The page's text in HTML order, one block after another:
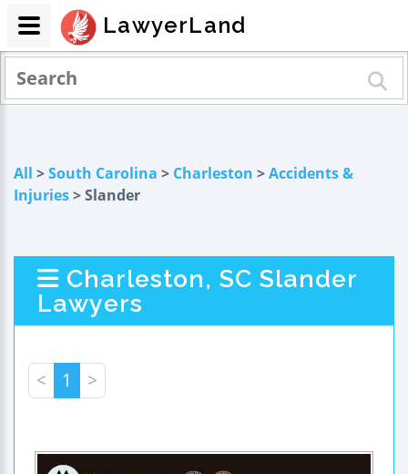
All >South Carolina > Charleston >Accidents &
Injuries> Slander
Charleston, SC Slander
Lawyers
< 1 >
LawyerLand